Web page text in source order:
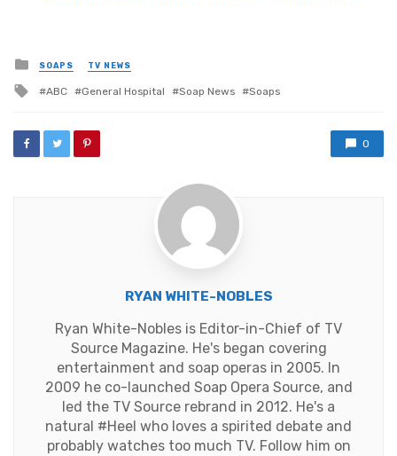
Posted
in
SOAPS TV NEWS
Tagged
ABC General Hospital Soap News Soaps
0
RYAN WHITE-NOBLES
Ryan White-Nobles is Editor-in-Chief of TV
Source Magazine. He's began covering
entertainment and soap operas in 2005. In
2009 he co-launched Soap Opera Source, and
led the TV Source rebrand in 2012. He's a
natural #Heel who loves a spirited debate and
probably watches too much TV. Follow him on